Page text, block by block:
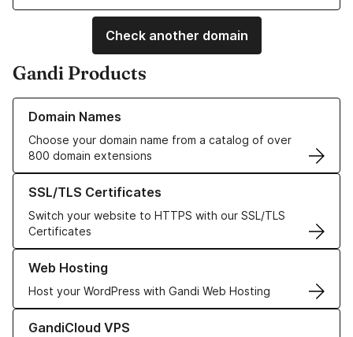
Check another domain
Gandi Products
Domain Names
Choose your domain name from a catalog of over
800 domain extensions
Learn more about our Domain Names
SSL/TLS Certificates
Switch your website to HTTPS with our SSL/TLS
Certificates
Learn more about our SSL/TLS Certificates
Web Hosting
Host your WordPress with Gandi Web Hosting
Learn more about our Web Hosting solutions
GandiCloud VPS
Learn more about GandiCloud VPS